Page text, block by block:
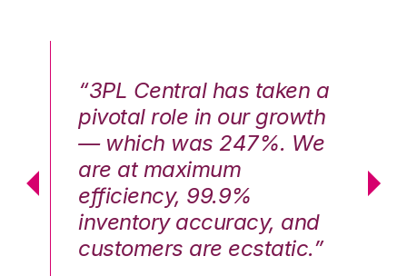
“3PL Central has taken a
pivotal role in our growth
— which was 247%. We
are at maximum
efficiency, 99.9%
inventory accuracy, and
customers are ecstatic.”